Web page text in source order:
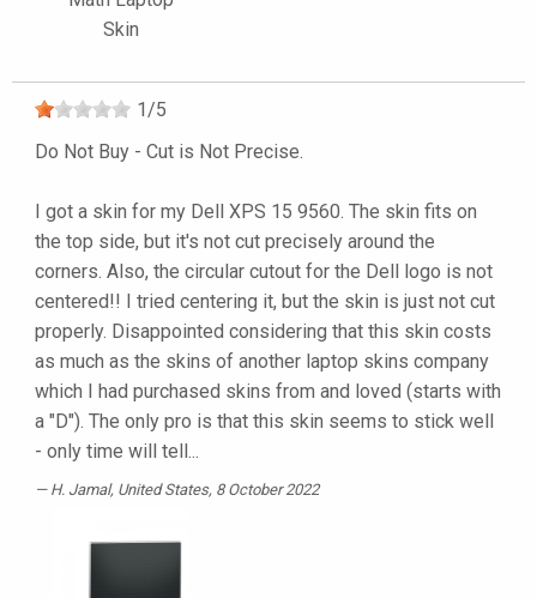
Skin
1 /5
Do Not Buy - Cut is Not Precise.
I got a skin for my Dell XPS 15 9560. The skin fits on
the top side, but it's not cut precisely around the
corners. Also, the circular cutout for the Dell logo is not
centered!! I tried centering it, but the skin is just not cut
properly. Disappointed considering that this skin costs
as much as the skins of another laptop skins company
which I had purchased skins from and loved (starts with
a "D"). The only pro is that this skin seems to stick well
- only time will tell...
H. Jamal, United States, 8 October 2022